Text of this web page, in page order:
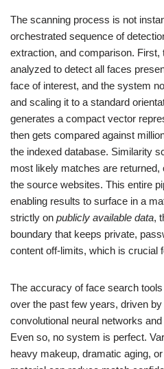
The scanning process is not
orchestrated sequence of
extraction, and comparison. First,
analyzed to detect all faces
face of interest, and the system
and scaling it to a standard
generates a compact vector
then gets compared against
the indexed database. Similarity
most likely matches are
the source websites. This entire
enabling results to surface in a
strictly on publicly available data,
boundary that keeps private,
content off-limits, which is crucial
The accuracy of face search
over the past few years, driven
convolutional neural networks
Even so, no system is perfect.
heavy makeup, dramatic aging,